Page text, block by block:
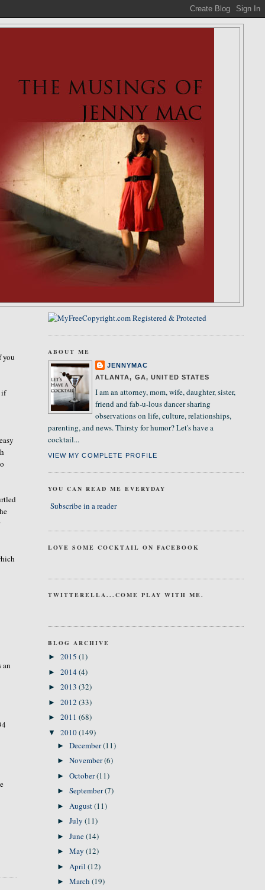
you
if
an
ABOUT ME
JENNYMAC
ATLANTA, GA, UNITED STATES
I am an attorney, mom, wife, daughter, sister,
friend and fab-u-lous dancer sharing
observations on life, culture, relationships,
parenting, and news. Thirsty for humor? Let's have a
cocktail...
VIEW MY COMPLETE PROFILE
YOU CAN READ ME EVERYDAY
Subscribe in a reader
LOVE SOME COCKTAIL ON FACEBOOK
TWITTERELLA...COME PLAY WITH ME.
BLOG ARCHIVE
► 2015 (1)
► 2014(4)
► 2013 (32)
► 2012 (33)
► 2011 (68)
▼ 2010(149)
►December(11)
►November(6)
►October(11)
►September(7)
► August(11)
►July(11)
►June(14)
►May(12)
► April(12)
►March(19)